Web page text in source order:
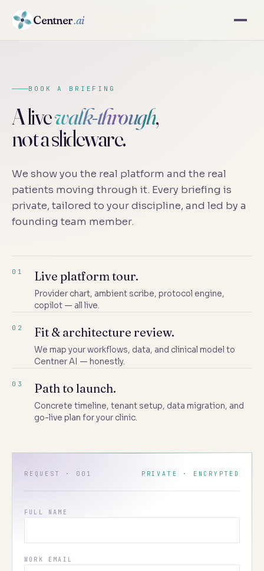
Centner.ai
BOOK A BRIEFING
A livewalk-through,
not a slideware.
We show you the real platform and the real
patients moving through it. Every briefing is
private, tailored to your discipline, and led by a
founding team member.
01 Live platform tour.
Provider chart, ambient scribe, protocol engine,
copilot — all live.
02 Fit & architecture review.
We map your workflows, data, and clinical model to
Centner AI — honestly.
03 Path to launch.
Concrete timeline, tenant setup, data migration, and
go-live plan for your clinic.
REQUEST · 001 PRIVATE · ENCRYPTED
FULL NAME
WORK EMAIL